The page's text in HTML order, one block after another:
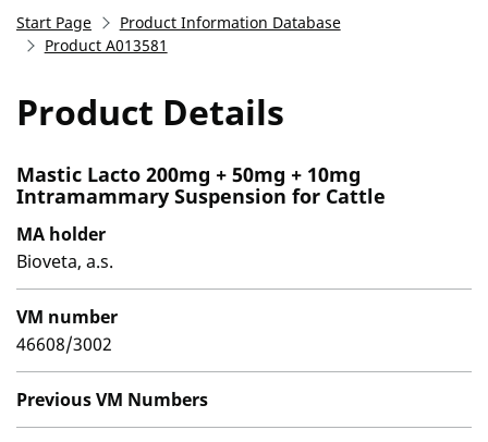
Start Page
Product Information Database
Product A013581
Product Details
Mastic Lacto 200mg + 50mg + 10mg
Intramammary Suspension for Cattle
MA holder
Bioveta, a.s.
VM number
46608/3002
Previous VM Numbers